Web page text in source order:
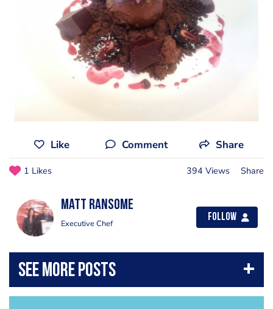
Like Comment Share
1 Likes 394 Views Share
Matt Ransome
Executive Chef
Follow